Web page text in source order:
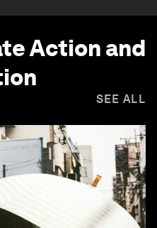
Action and
SEE ALL